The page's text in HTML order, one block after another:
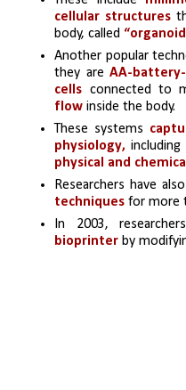
cellular structures
body, called
Another popular
they are AA-
cells connected to
flow inside the body.
These systems
physiology, including
physical and
Researchers have
techniques for more
In 2003,
bioprinter by